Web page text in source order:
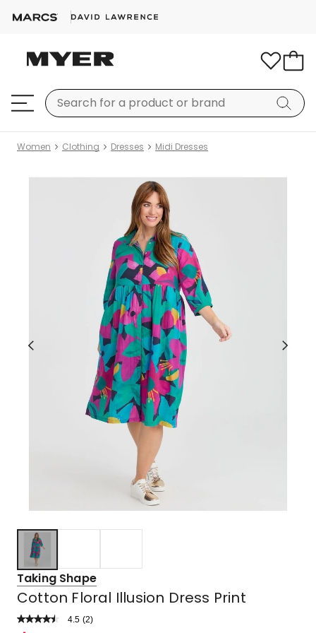
Women Clothing Dresses Midi Dresses
Taking Shape
Cotton Floral Illusion Dress Print
4.5 Read
(2)